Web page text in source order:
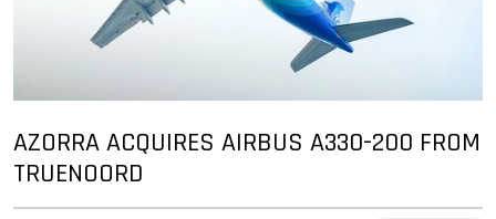
AZORRA ACQUIRES AIRBUS A330-200 FROM
TRUENOORD